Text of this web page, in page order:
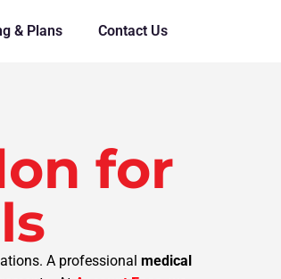
& Plans Contact Us
for
A professional medical